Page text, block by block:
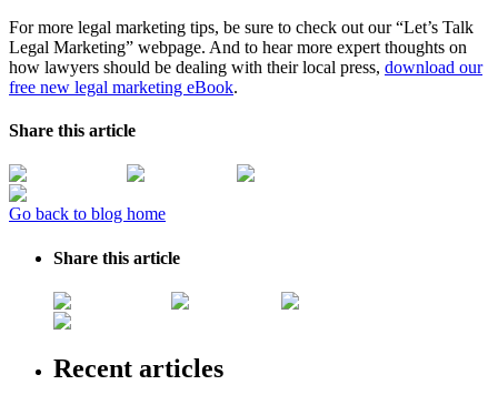
For more legal marketing tips, be sure to check out our “Let’s Talk
Legal Marketing” webpage. And to hear more expert thoughts on
how lawyers should be dealing with their local press, download our
free new legal marketing eBook.
Share this article
Go back to blog home
Share this article
Recent articles